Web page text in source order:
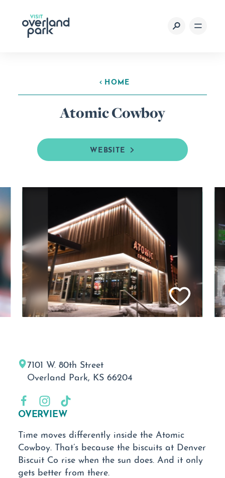
Skip to content
HOME
Atomic Cowboy
WEBSITE
7101 W. 80th Street
Overland Park, KS 66204
OVERVIEW
Time moves differently inside the Atomic
Cowboy. That’s because the biscuits at Denver
Biscuit Co rise when the sun does. And it only
gets better from there.